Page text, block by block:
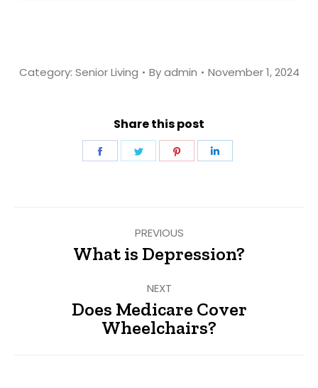
Category: Senior Living Byadmin November 1, 2024
Share this post
Share
Share
Share
navigation PREVIOUS
Previous
What is Depression?
NEXT
Next
post:
Does Medicare Cover
Wheelchairs?